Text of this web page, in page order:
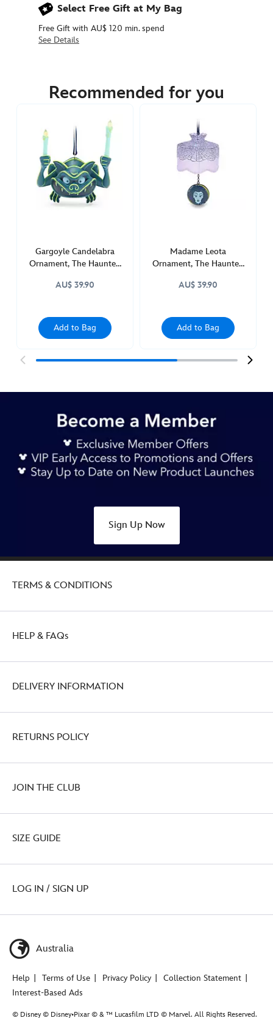
Select Free Gift at My Bag
Free Gift with AU$ 120 min. spend
See Details
https://www.disneystore.com.au/the-
ornament-
haunted-
mansion-
436011171994.html
Recommended for you
Gargoyle Candelabra
Ornament, The Haunted
AU$ 39.90
Add to Bag
Madame Leota
Ornament, The Haunted
AU$ 39.90
Add to Bag
Sign Up Now
TERMS & CONDITIONS
HELP & FAQs
DELIVERY INFORMATION
RETURNS POLICY
JOIN THE CLUB
SIZE GUIDE
LOG IN / SIGN UP
Australia
Help Terms of Use Privacy Policy
Collection Statement
Interest-Based Ads
© Disney © Disney•Pixar © & ™ Lucasfilm LTD © Marvel. All Rights Reserved.